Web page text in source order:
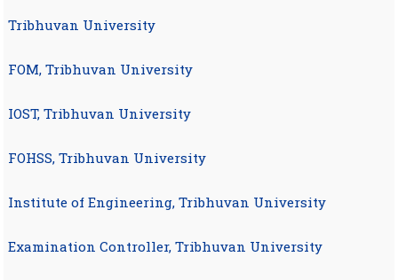
Tribhuvan University
FOM, Tribhuvan University
IOST, Tribhuvan University
FOHSS, Tribhuvan University
Institute of Engineering, Tribhuvan University
Examination Controller, Tribhuvan University